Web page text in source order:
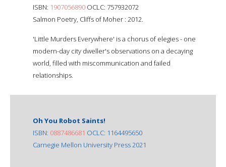
ISBN: 1907056890 OCLC: 757932072
Salmon Poetry, Cliffs of Moher : 2012.
'Little Murders Everywhere' is a chorus of elegies - one
modern-day city dweller's observations on a decaying
world, filled with miscommunication and failed
relationships.
Oh You Robot Saints!
ISBN: 0887486681 OCLC: 1164495650
Carnegie Mellon University Press 2021